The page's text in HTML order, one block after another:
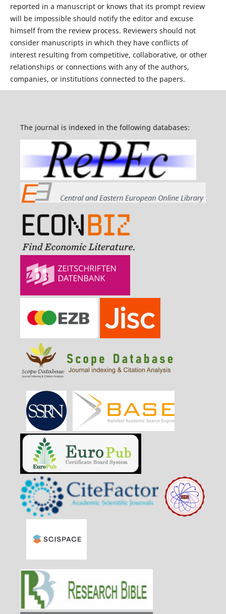
reported in a manuscript or knows that its prompt review
will be impossible should notify the editor and excuse
himself from the review process. Reviewers should not
consider manuscripts in which they have conflicts of
interest resulting from competitive, collaborative, or other
relationships or connections with any of the authors,
companies, or institutions connected to the papers.
The journal is indexed in the following databases: